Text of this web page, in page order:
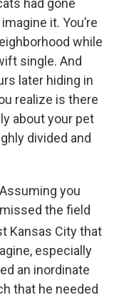
k
had gone
it. You’re
while
single. And
later hiding in
realize is there
about your pet
divided and
you
the field
Kansas City that
especially
an inordinate
that he needed